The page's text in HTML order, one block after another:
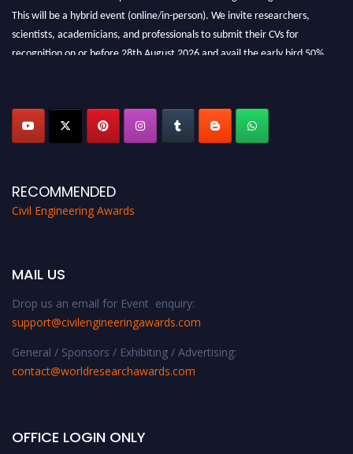
This will be a hybrid event (online/in-person). We invite researchers,
scientists, academicians, and professionals to submit their CVs for
recognition on or before 28th August 2026 and avail the early bird 50%
RECOMMENDED
Civil Engineering Awards
MAIL US
Drop us an email for Event enquiry:
support@civilengineeringawards.com
General / Sponsors / Exhibiting / Advertising:
contact@worldresearchawards.com
OFFICE LOGIN ONLY